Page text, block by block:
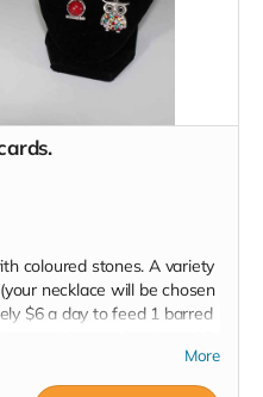
coloured stones. A variety
necklace will be chosen
$6 a day to feed 1 barred
tax receipt for the full $50
well. Win Win!
More